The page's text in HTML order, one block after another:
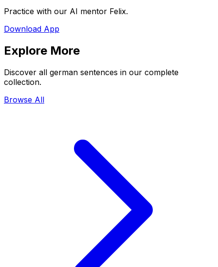
Practice with our AI mentor Felix.
Download App
Explore More
Discover all german sentences in our complete
collection.
Browse All